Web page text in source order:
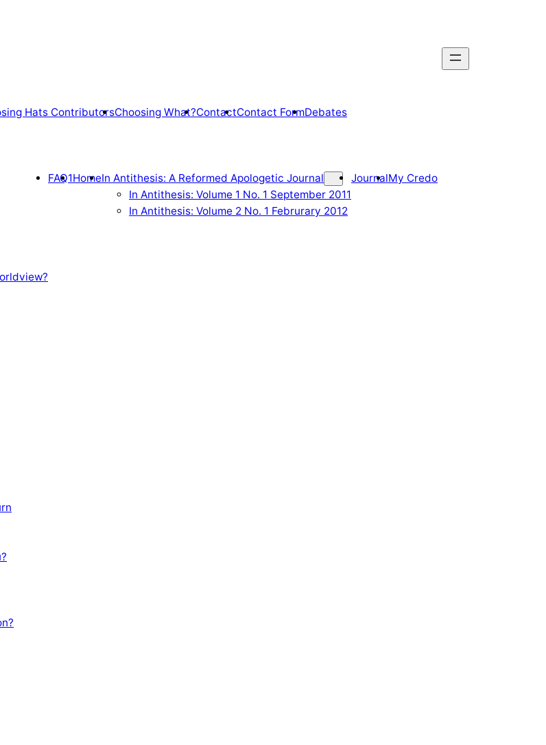
Hats ContributorsChoosing What?ContactContact FormDebates
FAQ1HomeIn Antithesis: A Reformed Apologetic Journal
In Antithesis: Volume 1 No. 1 September 2011
In Antithesis: Volume 2 No. 1 Februrary 2012
JournalMy Credo